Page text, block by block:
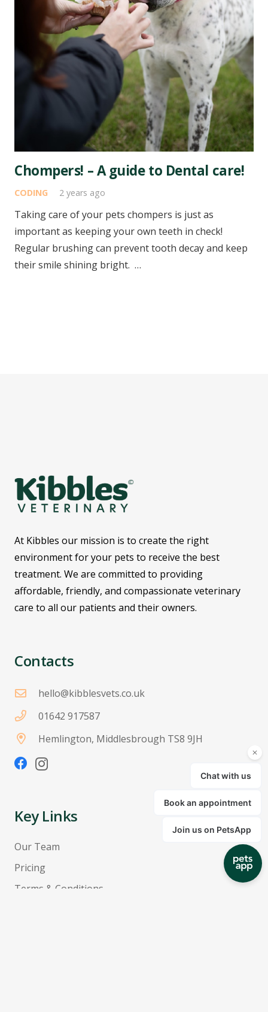
Chompers! – A guide to Dental care!
CODING 2 years ago
Taking care of your pets chompers is just as
important as keeping your own teeth in check!
Regular brushing can prevent tooth decay and keep
their smile shining bright. …
At Kibbles our mission is to create the right
environment for your pets to receive the best
treatment. We are committed to providing
affordable, friendly, and compassionate veterinary
care to all our patients and their owners.
Contacts
hello@kibblesvets.co.uk
01642 917587
Hemlington, Middlesbrough TS8 9JH
Key Links
Our Team
Pricing
Terms & Conditions